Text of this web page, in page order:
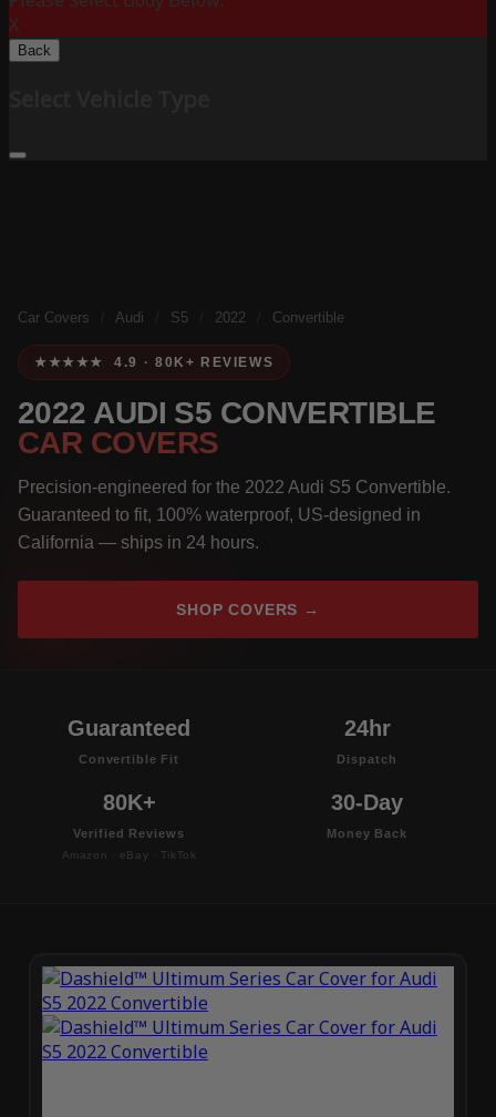
X
Back
Car Covers Audi S5 2022 Convertible
★★★★★ 4.9 · 80K+ REVIEWS
2022 AUDI S5 CONVERTIBLE
CAR COVERS
Precision-engineered for the 2022 Audi S5 Convertible.
Guaranteed to fit, 100% waterproof, US-designed in
California — ships in 24 hours.
SHOP COVERS →
Guaranteed
Convertible Fit
24hr
Dispatch
80K+
Verified Reviews
Amazon · eBay · TikTok
30-Day
Money Back